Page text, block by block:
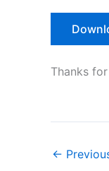
Thanks
←